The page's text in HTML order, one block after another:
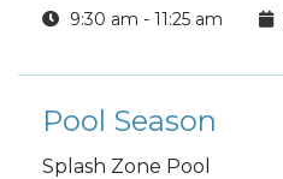
9:30 am - 11:25 am
Pool Season
Splash Zone Pool